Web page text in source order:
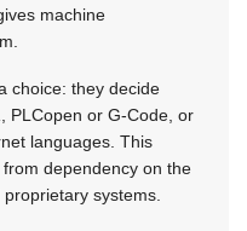
machine
choice: they decide
PLCopen or G-Code, or
languages. This
dependency on the
systems.